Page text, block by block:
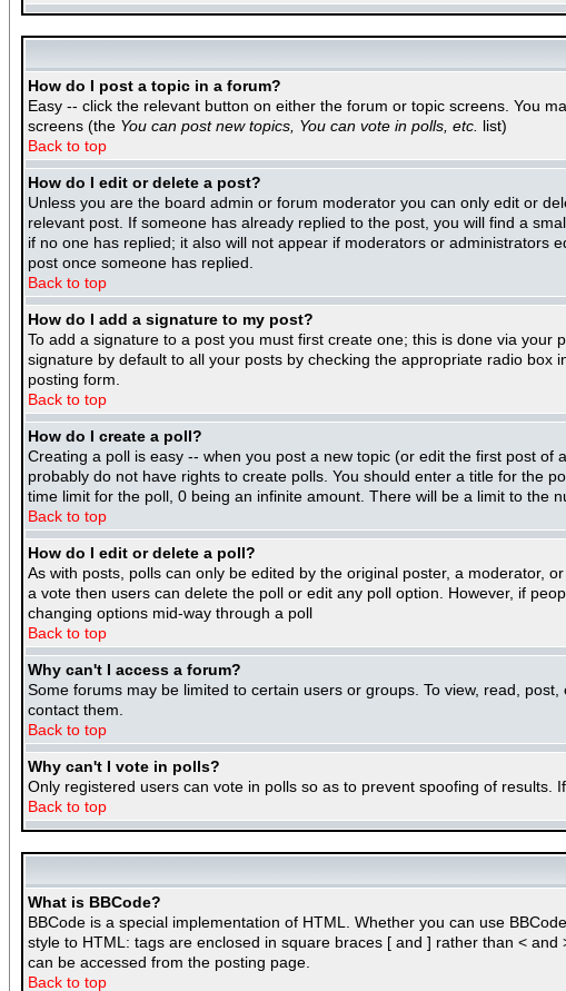
How do I post a topic in a forum?
Easy -- click the relevant button on either the forum or topic screens. You
screens (the You can post new topics, You can vote in polls, etc. list)
Back to top
How do I edit or delete a post?
Unless you are the board admin or forum moderator you can only edit or
relevant post. If someone has already replied to the post, you will find a
if no one has replied; it also will not appear if moderators or administrators
post once someone has replied.
Back to top
How do I add a signature to my post?
To add a signature to a post you must first create one; this is done via your
signature by default to all your posts by checking the appropriate radio
posting form.
Back to top
How do I create a poll?
Creating a poll is easy -- when you post a new topic (or edit the first post of
probably do not have rights to create polls. You should enter a title for the
time limit for the poll, 0 being an infinite amount. There will be a limit to the
Back to top
How do I edit or delete a poll?
As with posts, polls can only be edited by the original poster, a moderator,
a vote then users can delete the poll or edit any poll option. However, if
changing options mid-way through a poll
Back to top
Why can't I access a forum?
Some forums may be limited to certain users or groups. To view, read,
contact them.
Back to top
Why can't I vote in polls?
Only registered users can vote in polls so as to prevent spoofing of
Back to top
What is BBCode?
BBCode is a special implementation of HTML. Whether you can use
style to HTML: tags are enclosed in square braces [ and ] rather than <
can be accessed from the posting page.
Back to top